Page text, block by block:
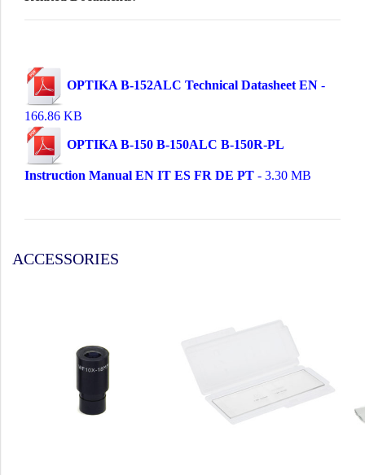
OPTIKA B-152ALC Technical Datasheet EN -
166.86 KB
OPTIKA B-150 B-150ALC B-150R-PL
Instruction Manual EN IT ES FR DE PT - 3.30 MB
ACCESSORIES